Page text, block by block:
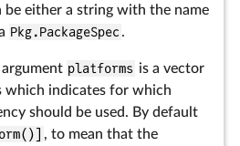
be either a string with the name
Pkg.PackageSpec .
platforms is a vector
which indicates for which
should be used. By default
, to mean that the